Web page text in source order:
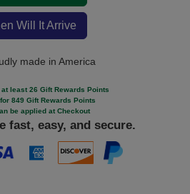
Will It Arrive
made in America
least 26 Gift Rewards Points
849 Gift Rewards Points
be applied at Checkout
fast, easy, and secure.